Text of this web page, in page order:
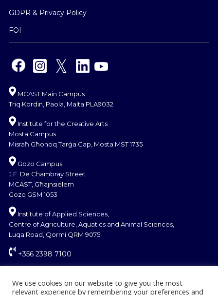
GDPR & Privacy Policy
FOI
MCAST Main Campus
Triq Kordin, Paola, Malta PLA9032
Institute for the Creative Arts
Mosta Campus
Misraħ Għonoq Tarġa Gap, Mosta MST 1735
Gozo Campus
J.F. De Chambray Street
MCAST, Għajnsielem
Gozo GSM 1053
Institute of Applied Sciences,
Centre of Agriculture, Aquatics and Animal Sciences,
Luqa Road, Qormi QRM 9075
+356 2398 7100
We use cookies on our website to give you the most
relevant experience by remembering your preferences and